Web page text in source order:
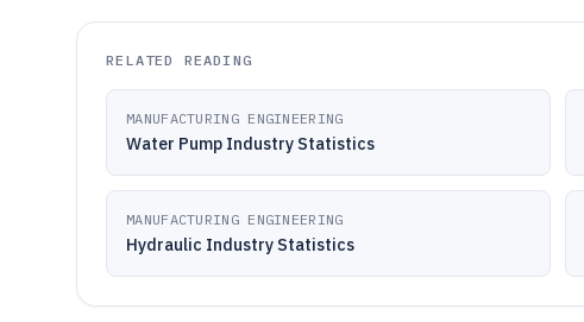
RELATED READING
MANUFACTURING ENGINEERING
Water Pump Industry Statistics
MANUFACTURING ENGINEERING
Hydraulic Industry Statistics